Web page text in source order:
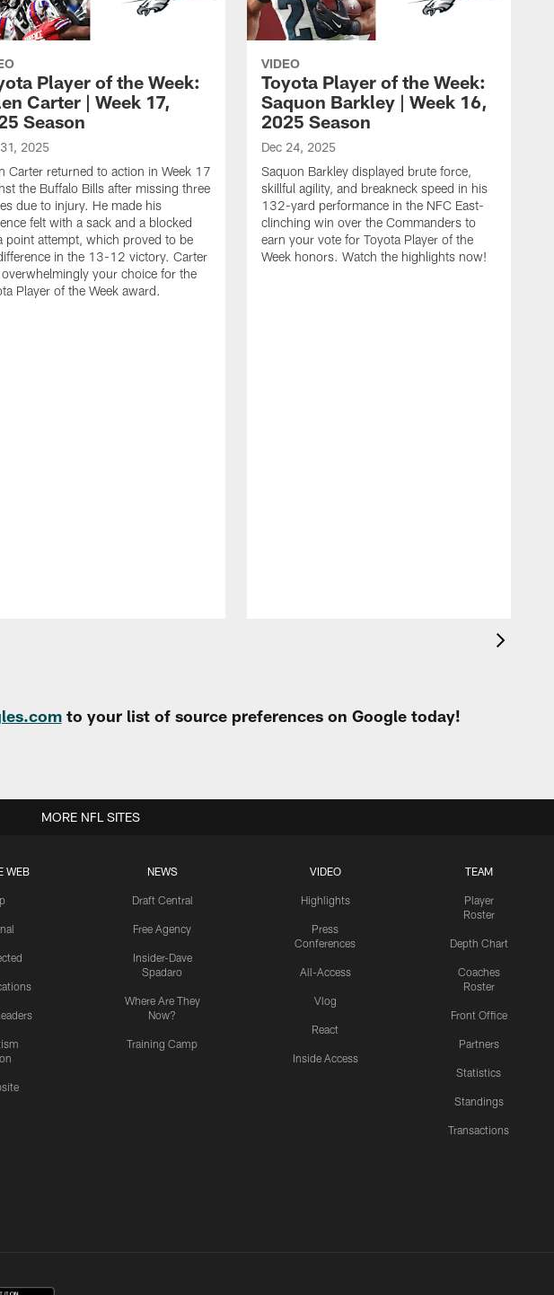
Player of the Week:
Carter | Week 17,
Season
2025
Carter returned to action in Week 17
the Buffalo Bills after missing three
due to injury. He made his
felt with a sack and a blocked
point attempt, which proved to be
in the 13-12 victory. Carter
your choice for the
Player of the Week award.
VIDEO
Toyota Player of the Week:
Saquon Barkley | Week 16,
2025 Season
Dec 24, 2025
Saquon Barkley displayed brute force,
skillful agility, and breakneck speed in his
132-yard performance in the NFC East-
clinching win over the Commanders to
earn your vote for Toyota Player of the
Week honors. Watch the highlights now!
to your list of source preferences on Google today!
WEB NEWS
Draft Central
Free Agency
Insider-Dave
Spadaro
Where Are They
Now?
Training Camp
VIDEO
Highlights
Press
Conferences
All-Access
Vlog
React
Inside Access
TEAM
Player
Roster
Depth Chart
Coaches
Roster
Front Office
Partners
Statistics
Standings
Transactions
MORE NFL SITES